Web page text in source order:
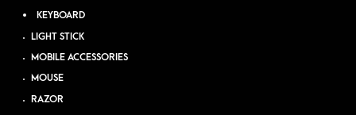
KEYBOARD
LIGHT STICK
MOBILE ACCESSORIES
MOUSE
RAZOR